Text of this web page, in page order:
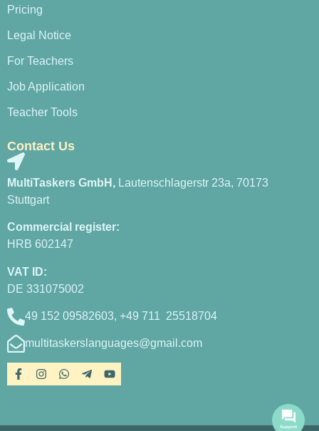
Pricing
Legal Notice
For Teachers
Job Application
Teacher Tools
Contact Us
MultiTaskers GmbH, Lautenschlagerstr 23a, 70173
Stuttgart
Commercial register:
HRB 602147
VAT ID:
DE 331075002
49 152 09582603, +49 711 25518704
multitaskerslanguages@gmail.com
Support